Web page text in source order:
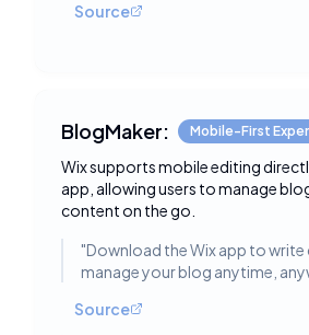
Source
BlogMaker: Mobile-First
Wix supports mobile editing
app, allowing users to manage
content on the go.
"Download the Wix app to
manage your blog anytime,
Source